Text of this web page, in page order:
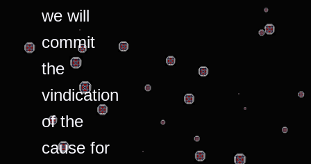
we will
commit
the
vindication
of the
cause for